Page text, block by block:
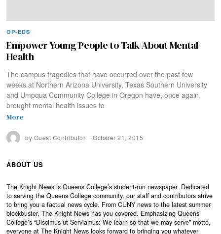
OP-EDS
Empower Young People to Talk About Mental
Health
The campus tragedies that have occurred over the past few
weeks at Northern Arizona University, Texas Southern University
and Umpqua Community College in Oregon have, once again,
brought mental health issues to
More
by Guest Contributor October 21, 2015
ABOUT US
The Knight News is Queens College’s student-run newspaper. Dedicated
to serving the Queens College community, our staff and contributors strive
to bring you a factual news cycle. From CUNY news to the latest summer
blockbuster, The Knight News has you covered. Emphasizing Queens
College’s “Discimus ut Serviamus: We learn so that we may serve” motto,
everyone at The Knight News looks forward to bringing you whatever